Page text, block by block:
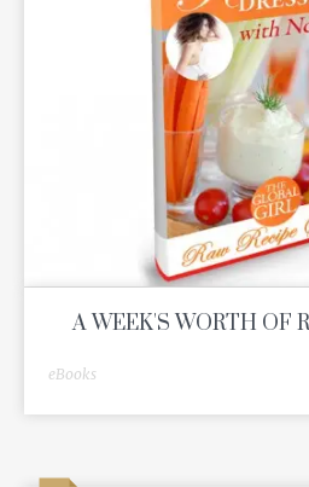
A WEEK'S WORTH OF
eBooks